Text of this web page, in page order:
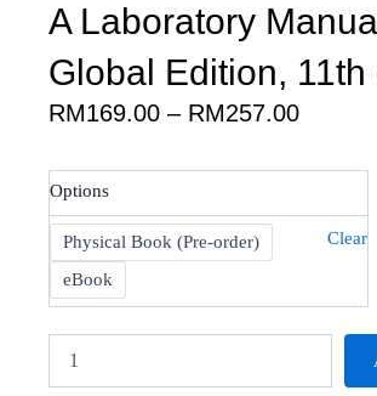
A Laboratory
Global Edition, 11th
RM169.00 – RM257.00Price
Options
Physical Book (Pre-order)
eBook
Clear
Cappuccino
Microbiology:
Laboratory
Manual,
Edition,